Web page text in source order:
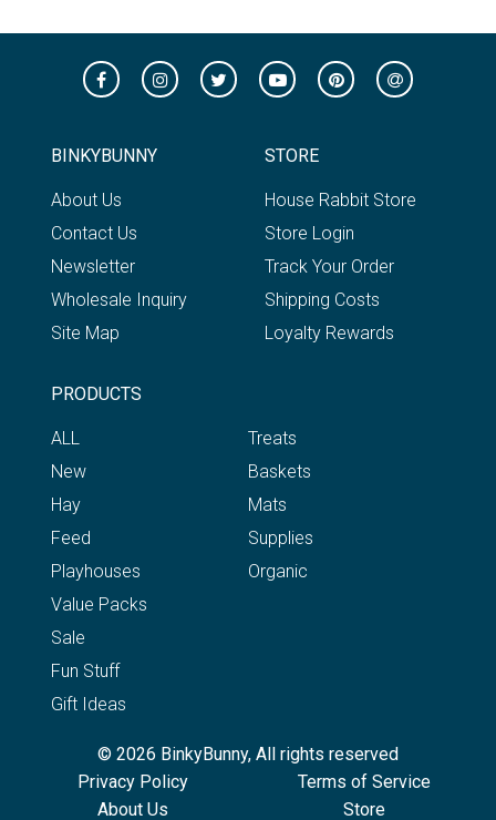
BINKYBUNNY
About Us
Contact Us
Newsletter
Wholesale Inquiry
Site Map
STORE
House Rabbit Store
Store Login
Track Your Order
Shipping Costs
Loyalty Rewards
PRODUCTS
ALL
New
Hay
Feed
Playhouses
Treats
Baskets
Mats
Supplies
Organic
Value Packs
Sale
Fun Stuff
Gift Ideas
© 2026 BinkyBunny, All rights reserved
Privacy Policy
Terms of Service
About Us
Store